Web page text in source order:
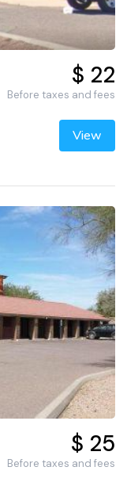
$ 22
Before taxes and fees
View
$ 25
Before taxes and fees